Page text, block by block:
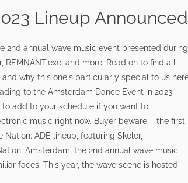
Lineup Announced
2nd annual wave music event presented during
and more. Read on to find all
why this one's particularly special to us
to the Amsterdam Dance Event in 2023,
add to your schedule if you want to
music right now. Buyer beware-- the first
ADE lineup, featuring Skeler,
Amsterdam, the 2nd annual wave music
faces. This year, the wave scene is hosted